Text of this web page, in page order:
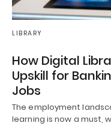
LIBRARY
How Digital
Upskill for
Jobs
The employment
learning is now a must,